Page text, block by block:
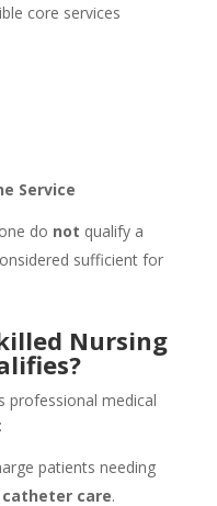
core services
Service
do not qualify a
sufficient for
Nursing
professional medical
patients needing
catheter care.